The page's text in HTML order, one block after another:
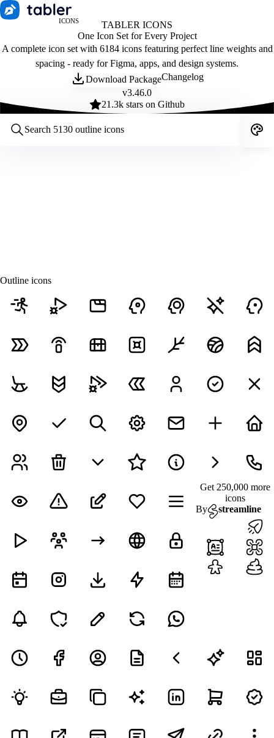
ICONS
TABLER ICONS
One Icon Set for Every Project
A complete icon set with 6184 icons featuring perfect line weights and
spacing - ready for Figma, apps, and design systems.
Download PackageChangelog
v3.46.0
21.3k stars on Github
Outline icons
Get 250,000 more
icons
By
streamline